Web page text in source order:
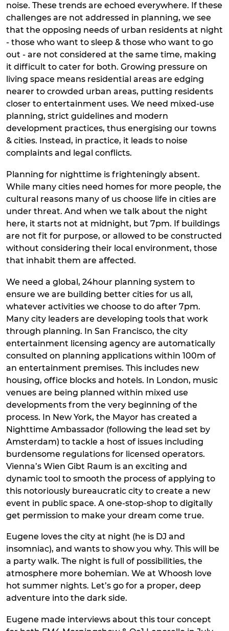
noise. These trends are echoed everywhere. If these
challenges are not addressed in planning, we see
that the opposing needs of urban residents at night
- those who want to sleep & those who want to go
out - are not considered at the same time, making
it difficult to cater for both. Growing pressure on
living space means residential areas are edging
nearer to crowded urban areas, putting residents
closer to entertainment uses. We need mixed-use
planning, strict guidelines and modern
development practices, thus energising our towns
& cities. Instead, in practice, it leads to noise
complaints and legal conflicts.
Planning for nighttime is frighteningly absent.
While many cities need homes for more people, the
cultural reasons many of us choose life in cities are
under threat. And when we talk about the night
here, it starts not at midnight, but 7pm. If buildings
are not fit for purpose, or allowed to be constructed
without considering their local environment, those
that inhabit them are affected.
We need a global, 24hour planning system to
ensure we are building better cities for us all,
whatever activities we choose to do after 7pm.
Many city leaders are developing tools that work
through planning. In San Francisco, the city
entertainment licensing agency are automatically
consulted on planning applications within 100m of
an entertainment premises. This includes new
housing, office blocks and hotels. In London, music
venues are being planned within mixed use
developments from the very beginning of the
process. In New York, the Mayor has created a
Nighttime Ambassador (following the lead set by
Amsterdam) to tackle a host of issues including
burdensome regulations for licensed operators.
Vienna’s Wien Gibt Raum is an exciting and
dynamic tool to smooth the process of applying to
this notoriously bureaucratic city to create a new
event in public space. A one-stop-shop to digitally
get permission to make your dream come true.
Eugene loves the city at night (he is DJ and
insomniac), and wants to show you why. This will be
a party walk. The night is full of possibilities, the
atmosphere more bohemian. We at Whoosh love
hot summer nights. Let’s go for a proper, deep
adventure into the dark side.
Eugene made interviews about this tour concept